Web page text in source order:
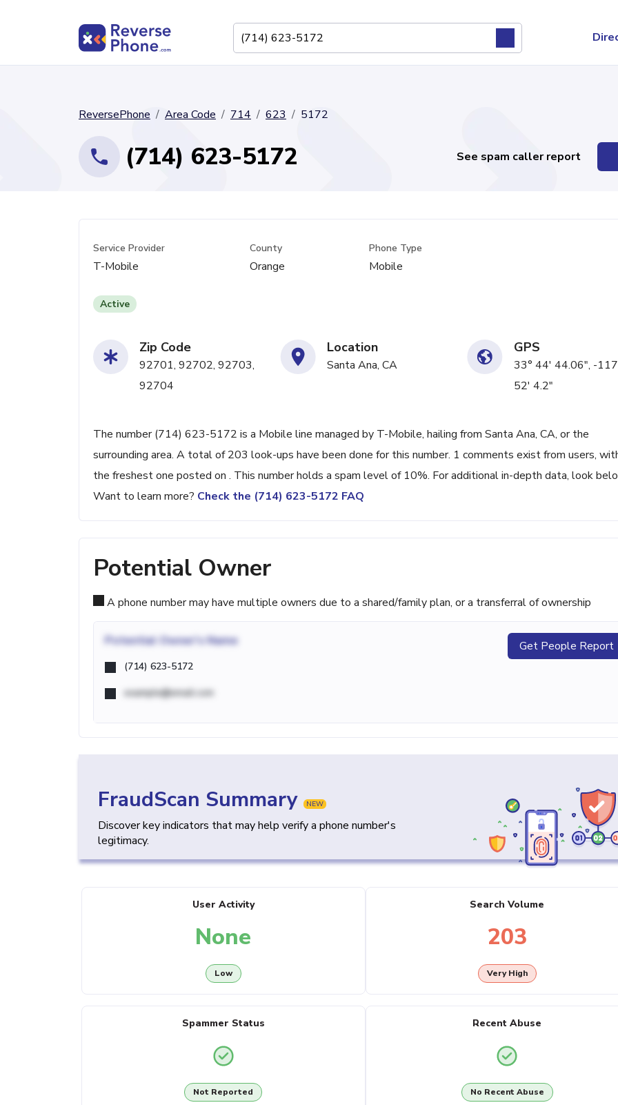
ReversePhone Area Code 714 623 5172
(714) 623-5172 See spam caller report
Service Provider
T-Mobile
County
Orange
Phone Type
Mobile
Active
Zip Code
92701, 92702, 92703,
92704
Location
Santa Ana, CA
GPS
33° 44' 44.06", -
52' 4.2"
The number (714) 623-5172 is a Mobile line managed by T-Mobile, hailing from Santa Ana, CA, or the
surrounding area. A total of 203 look-ups have been done for this number. 1 comments exist from users,
the freshest one posted on . This number holds a spam level of 10%. For additional in-depth data, look
Want to learn more? Check the (714) 623-5172 FAQ
Potential Owner
A phone number may have multiple owners due to a shared/family plan, or a transferral of ownership
Potential Owner's Name
(714) 623-5172
example@email.com
Get People Report
FraudScan Summary NEW
Discover key indicators that may help verify a phone number's
legitimacy.
User Activity
None
Low
Search Volume
203
Very High
Spammer Status
Not Reported
Recent Abuse
No Recent Abuse